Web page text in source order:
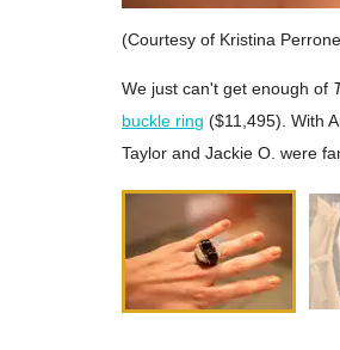
(Courtesy of Kristina
We just can't get enough of
buckle ring ($11,495). With
Taylor and Jackie O. were